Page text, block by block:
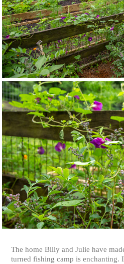
The home Billy and Julie have
turned fishing camp is enchanting.